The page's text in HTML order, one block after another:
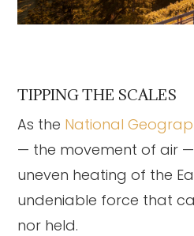
TIPPING THE SCALES
As the National
— the movement of air
uneven heating of the
undeniable force that
nor held.